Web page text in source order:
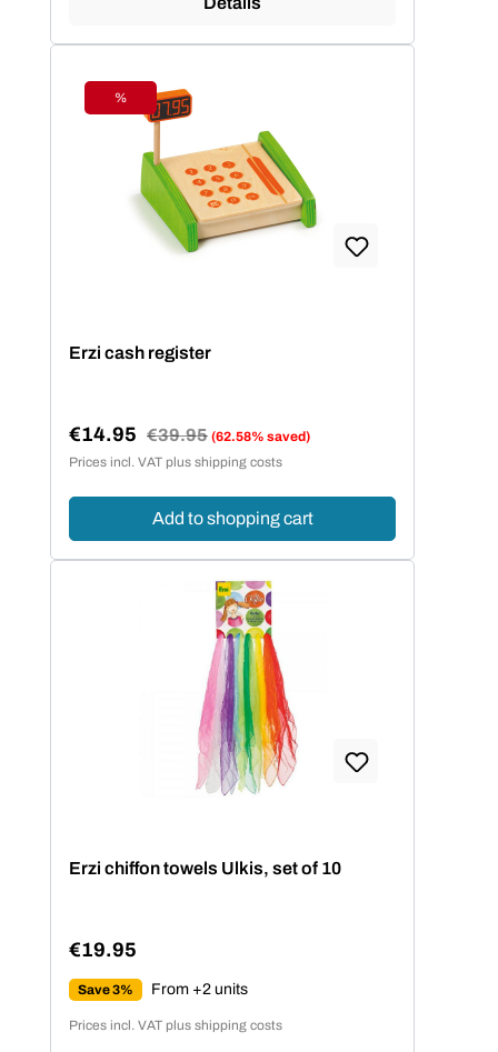
Discount
%
Erzi cash register
Sale price:
€14.95 Regular price:
€39.95 (62.58% saved)
Prices incl. VAT plus shipping costs
Add to shopping cart
Erzi chiffon towels Ulkis, set of 10
Regular price:
€19.95
Save 3% From +2 units
Prices incl. VAT plus shipping costs